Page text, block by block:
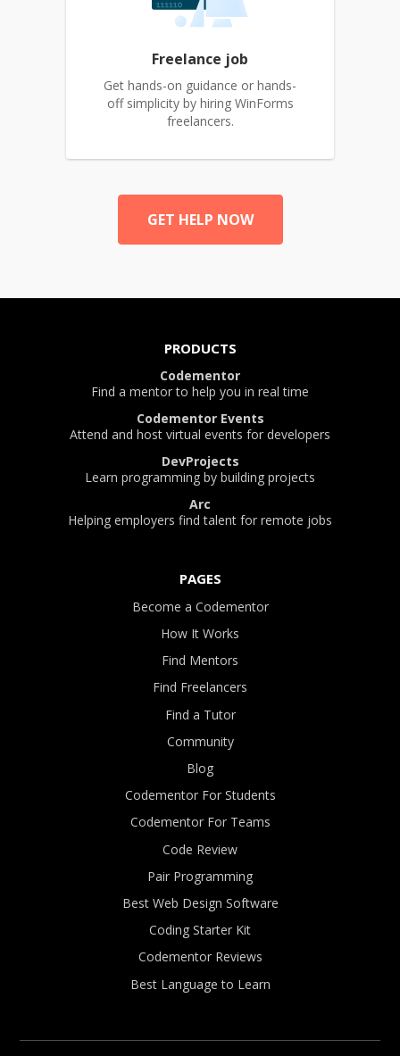
Freelance job
Get hands-on guidance or hands-
off simplicity by hiring WinForms
freelancers.
GET HELP NOW
PRODUCTS
Codementor
Find a mentor to help you in real time
Codementor Events
Attend and host virtual events for developers
DevProjects
Learn programming by building projects
Arc
Helping employers find talent for remote jobs
PAGES
Become a Codementor
How It Works
Find Mentors
Find Freelancers
Find a Tutor
Community
Blog
Codementor For Students
Codementor For Teams
Code Review
Pair Programming
Best Web Design Software
Coding Starter Kit
Codementor Reviews
Best Language to Learn